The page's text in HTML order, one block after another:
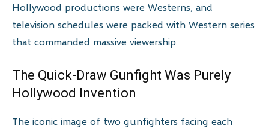
Hollywood productions were Westerns, and
television schedules were packed with Western series
that commanded massive viewership.
The Quick-Draw Gunfight Was Purely
Hollywood Invention
The iconic image of two gunfighters facing each